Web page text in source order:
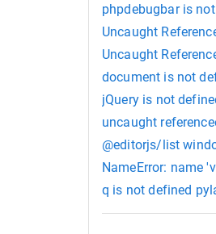
phpdebugbar is
Uncaught
Uncaught
document is not
jQuery is not
uncaught
@editorjs/list
NameError: name
q is not defined